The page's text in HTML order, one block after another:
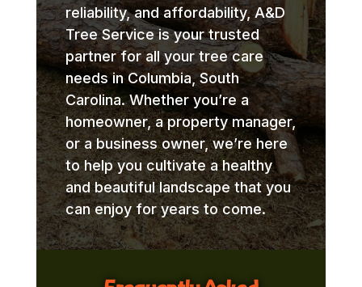
reliability, and affordability, A&D
Tree Service is your trusted
partner for all your tree care
needs in Columbia, South
Carolina. Whether you’re a
homeowner, a property manager,
or a business owner, we’re here
to help you cultivate a healthy
and beautiful landscape that you
can enjoy for years to come.